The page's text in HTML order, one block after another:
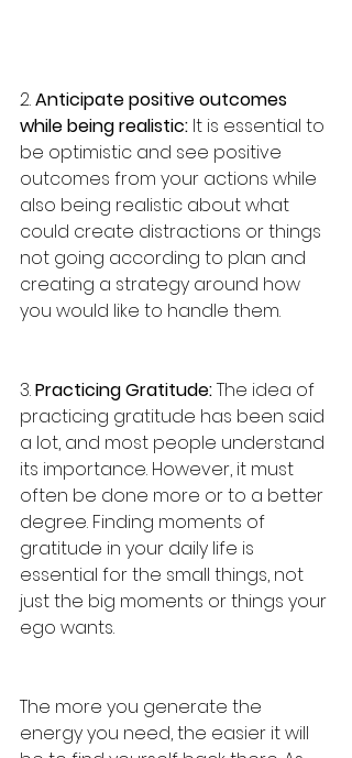
2. Anticipate positive outcomes
while being realistic: It is essential to
be optimistic and see positive
outcomes from your actions while
also being realistic about what
could create distractions or things
not going according to plan and
creating a strategy around how
you would like to handle them.
3. Practicing Gratitude: The idea of
practicing gratitude has been said
a lot, and most people understand
its importance. However, it must
often be done more or to a better
degree. Finding moments of
gratitude in your daily life is
essential for the small things, not
just the big moments or things your
ego wants.
The more you generate the
energy you need, the easier it will